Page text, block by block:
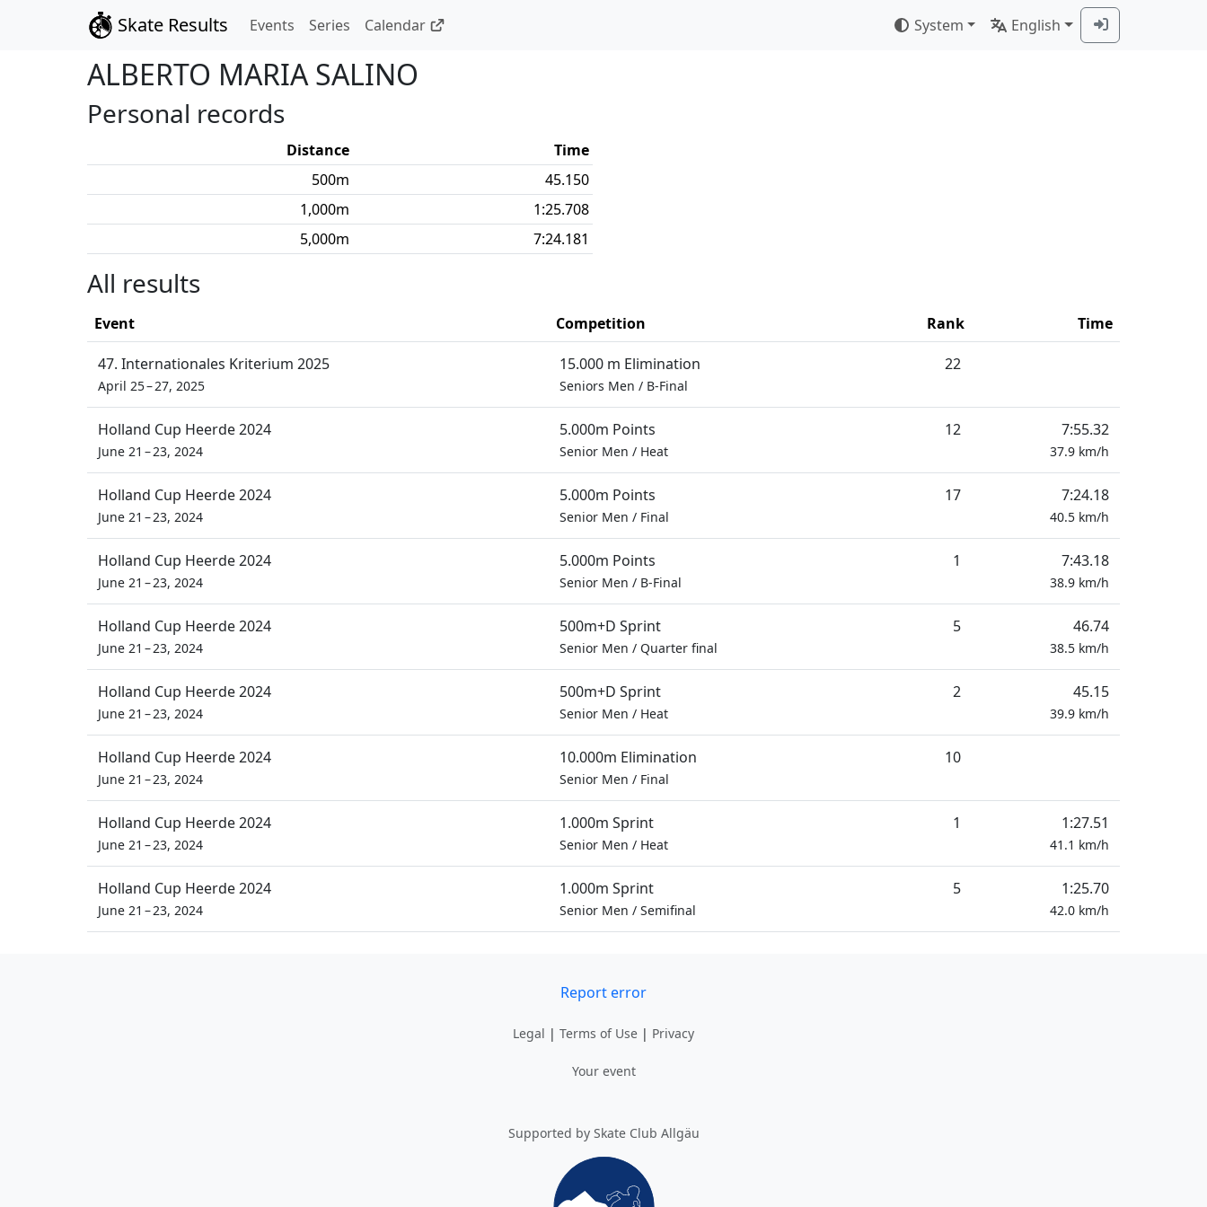
Skate Results Events Series Calendar System English
ALBERTO MARIA SALINO
Personal records
Distance
Time
500m
45.150
1,000m
1:25.708
5,000m 7:24.181
All results
Event Competition Rank Time
47. Internationales Kriterium 2025
April 25 – 27, 2025
15.000 m Elimination
Seniors Men / B-Final
22
Holland Cup Heerde 2024
June 21 – 23, 2024
5.000m Points
Senior Men / Heat
12 7:55.32
37.9 km/h
Holland Cup Heerde 2024
June 21 – 23, 2024
5.000m Points
Senior Men / Final
17 7:24.18
40.5 km/h
Holland Cup Heerde 2024
June 21 – 23, 2024
5.000m Points
Senior Men / B-Final
1 7:43.18
38.9 km/h
Holland Cup Heerde 2024
June 21 – 23, 2024
500m+D Sprint
Senior Men / Quarter final
5 46.74
38.5 km/h
Holland Cup Heerde 2024
June 21 – 23, 2024
500m+D Sprint
Senior Men / Heat
2 45.15
39.9 km/h
Holland Cup Heerde 2024
June 21 – 23, 2024
10.000m Elimination
Senior Men / Final
10
Holland Cup Heerde 2024
June 21 – 23, 2024
1.000m Sprint
Senior Men / Heat
1 1:27.51
41.1 km/h
Holland Cup Heerde 2024
June 21 – 23, 2024
1.000m Sprint
Senior Men / Semifinal
5 1:25.70
42.0 km/h
Report error
Legal | Terms of Use | Privacy
Your event
Supported by Skate Club Allgäu